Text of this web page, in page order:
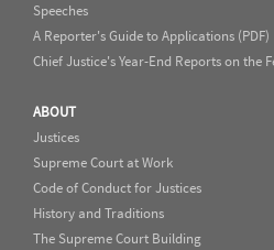
Speeches
A Reporter's Guide to Applications (PDF)
Chief Justice's Year-End Reports on the
ABOUT
Justices
Supreme Court at Work
Code of Conduct for Justices
History and Traditions
The Supreme Court Building